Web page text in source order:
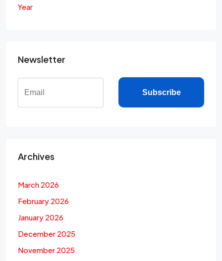
Year
Newsletter
Subscribe
Archives
March 2026
February 2026
January 2026
December 2025
November 2025